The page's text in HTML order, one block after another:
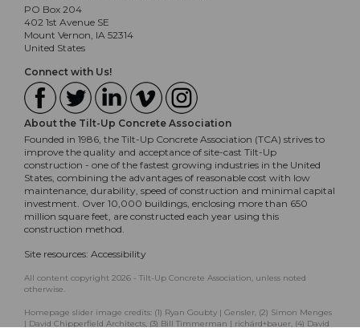
PO Box 204
402 1st Avenue SE
Mount Vernon, IA 52314
United States
Connect with Us!
About the Tilt-Up Concrete Association
Founded in 1986, the Tilt-Up Concrete Association (TCA) strives to
improve the quality and acceptance of site-cast Tilt-Up
construction - one of the fastest growing industries in the United
States, combining the advantages of reasonable cost with low
maintenance, durability, speed of construction and minimal capital
investment. Over 10,000 buildings, enclosing more than 650
million square feet, are constructed each year using this
construction method.
Site resources: Accessibility
All content copyright 2026 - Tilt-Up Concrete Association, unless noted
otherwise.
Homepage slider image credits: (1) Ryan Goubty | Gensler, (2) Simon Menges
| David Chipperfield Architects, (3) Bill Timmerman | richärd+bauer, (4) David